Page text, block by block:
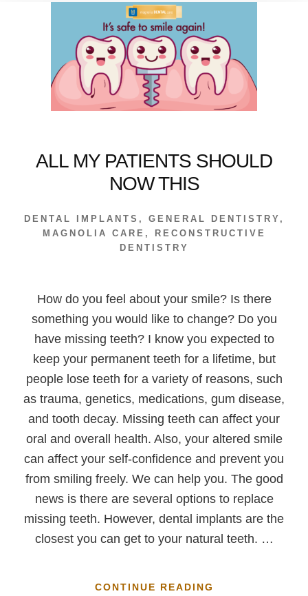
ALL MY PATIENTS SHOULD
NOW THIS
DENTAL IMPLANTS , GENERAL DENTISTRY ,
MAGNOLIA CARE ,
RECONSTRUCTIVE
DENTISTRY
How do you feel about your smile? Is there
something you would like to change? Do you
have missing teeth? I know you expected to
keep your permanent teeth for a lifetime, but
people lose teeth for a variety of reasons, such
as trauma, genetics, medications, gum disease,
and tooth decay. Missing teeth can affect your
oral and overall health. Also, your altered smile
can affect your self-confidence and prevent you
from smiling freely. We can help you. The good
news is there are several options to replace
missing teeth. However, dental implants are the
closest you can get to your natural teeth. …
CONTINUE READING